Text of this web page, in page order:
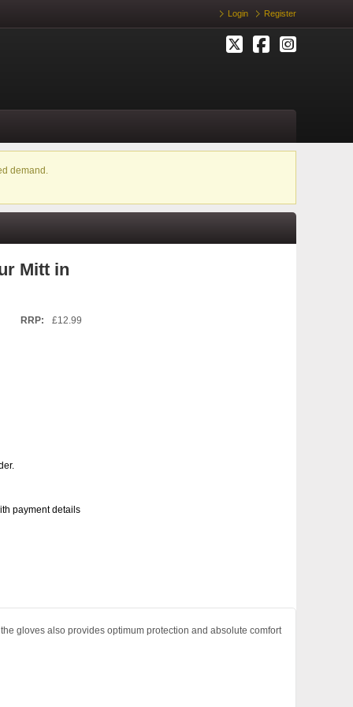
Login Register
demand.
Mitt in
RRP: £12.99
payment details
gloves also provides optimum protection and absolute comfort